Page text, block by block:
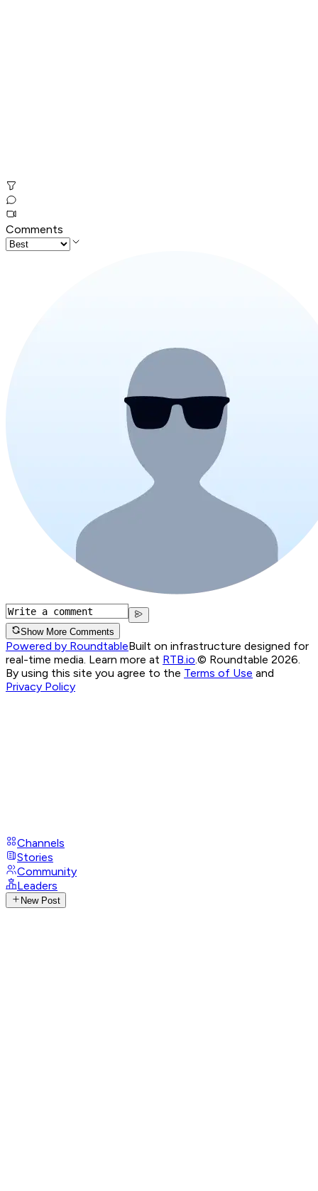
Comments
Show More Comments
Powered by RoundtableBuilt on infrastructure designed for
real-time media. Learn more at RTB.io © Roundtable 2026.
By using this site you agree to the Terms of Use and
Privacy Policy
Channels
Stories
Community
Leaders
New Post